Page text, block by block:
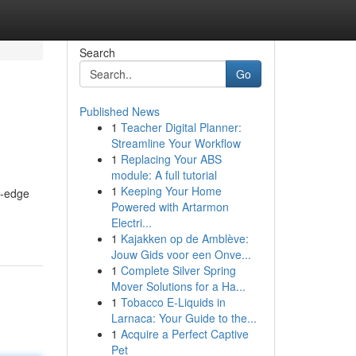
edge
Search
Go
Published News
1 Teacher Digital Planner:
Streamline Your Workflow
1 Replacing Your ABS
module: A full tutorial
1 Keeping Your Home
Powered with Artarmon
Electri...
1 Kajakken op de Amblève:
Jouw Gids voor een Onve...
1 Complete Silver Spring
Mover Solutions for a Ha...
1 Tobacco E-Liquids in
Larnaca: Your Guide to the...
1 Acquire a Perfect Captive
Pet